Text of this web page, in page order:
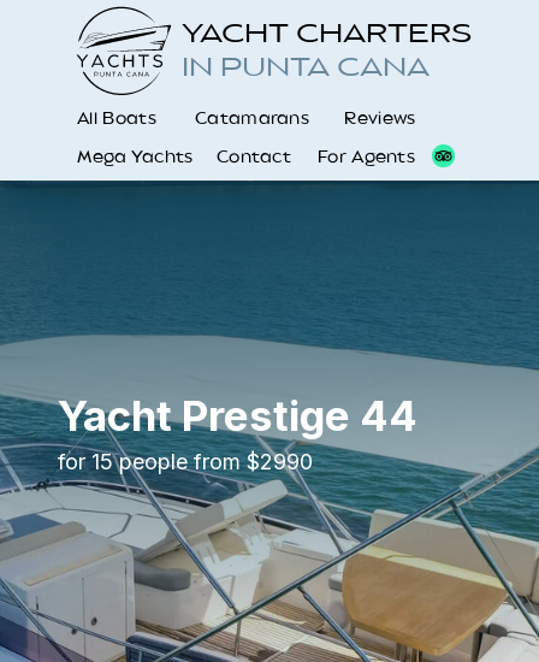
Catamarans
Contact For Agents
Reviews
YACHT CHARTERS
IN PUNTA CANA
All Boats
Mega Yachts
Yacht Prestige 44
for 15 people from $2990